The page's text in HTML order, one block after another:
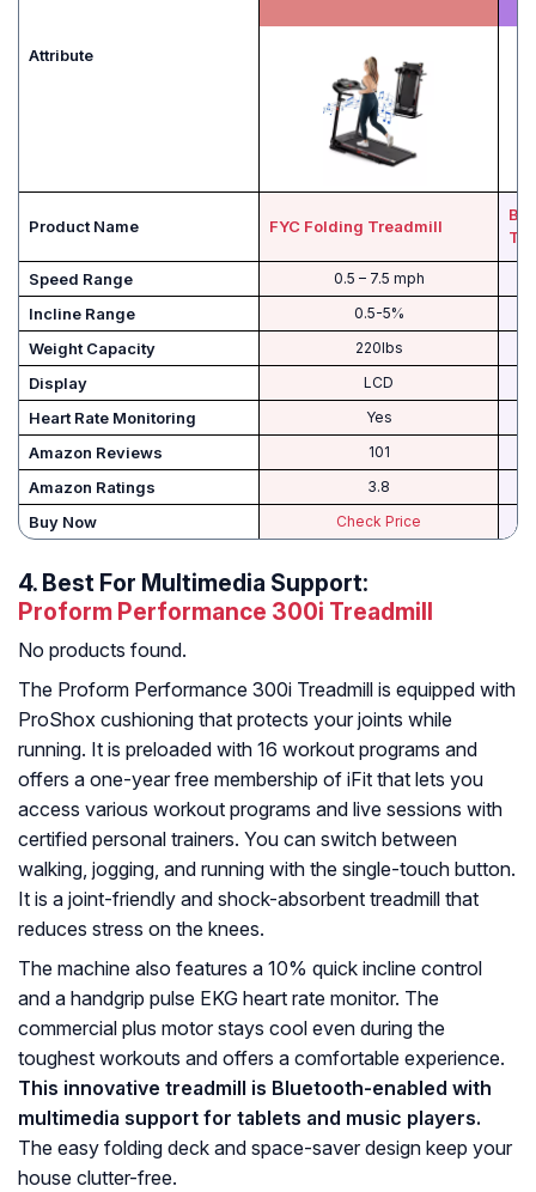
Attribute
Product Name FYC Folding Treadmill
Speed Range 0.5 – 7.5 mph
Incline Range 0.5-5%
Weight Capacity 220lbs
Display LCD
Heart Rate Monitoring Yes
Amazon Reviews 101
Amazon Ratings 3.8
Buy Now Check Price
4. Best For Multimedia Support:
Proform Performance 300i Treadmill
No products found.
The Proform Performance 300i Treadmill is equipped with
ProShox cushioning that protects your joints while
running. It is preloaded with 16 workout programs and
offers a one-year free membership of iFit that lets you
access various workout programs and live sessions with
certified personal trainers. You can switch between
walking, jogging, and running with the single-touch button.
It is a joint-friendly and shock-absorbent treadmill that
reduces stress on the knees.
The machine also features a 10% quick incline control
and a handgrip pulse EKG heart rate monitor. The
commercial plus motor stays cool even during the
toughest workouts and offers a comfortable experience.
This innovative treadmill is Bluetooth-enabled with
multimedia support for tablets and music players.
The easy folding deck and space-saver design keep your
house clutter-free.